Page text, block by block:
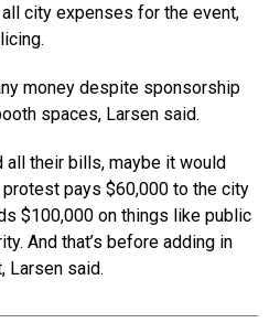
city expenses for the event,
money despite sponsorship
spaces, Larsen said.
their bills, maybe it would
protest pays $60,000 to the city
$100,000 on things like public
And that’s before adding in
Larsen said.